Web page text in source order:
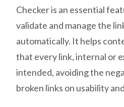
Checker is an essential
validate and manage the
automatically. It helps
that every link, internal or
intended, avoiding the
broken links on usability